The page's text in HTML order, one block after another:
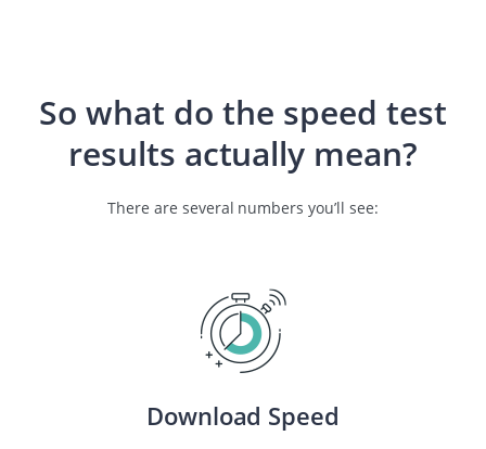
So what do the speed test
results actually mean?
There are several numbers you’ll see:
Download Speed